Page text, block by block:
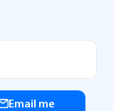
Email me